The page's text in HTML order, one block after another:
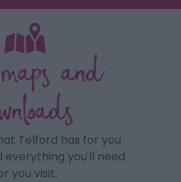
and
Telford has for you
everything you'll need
you visit.